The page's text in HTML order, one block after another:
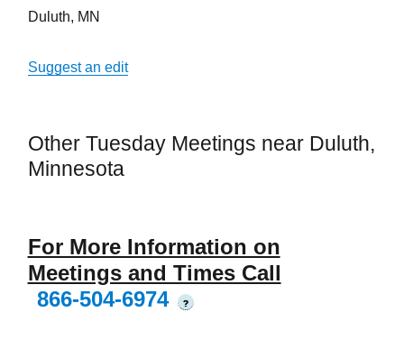
Duluth, MN
Suggest an edit
Other Tuesday Meetings near Duluth,
Minnesota
For More Information on
Meetings and Times Call
866-504-6974
?